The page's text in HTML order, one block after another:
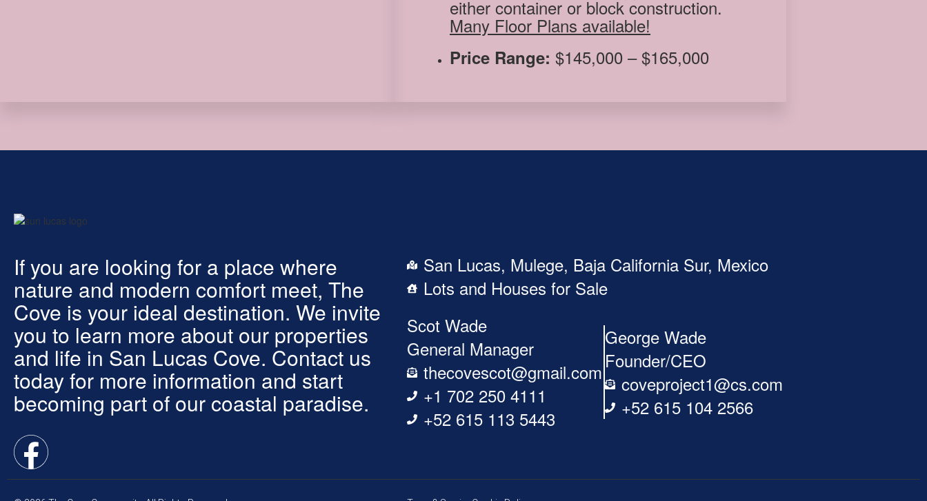
either container or block construction.
Many Floor Plans available!
Price Range: $145,000 – $165,000
If you are looking for a place where
nature and modern comfort meet, The
Cove is your ideal destination. We invite
you to learn more about our properties
and life in San Lucas Cove. Contact us
today for more information and start
becoming part of our coastal paradise.
San Lucas, Mulege, Baja California Sur, Mexico
Lots and Houses for Sale
Scot Wade
General Manager
thecovescot@gmail.com
+1 702 250 4111
+52 615 113 5443
George Wade
Founder/CEO
coveproject1@cs.com
+52 615 104 2566